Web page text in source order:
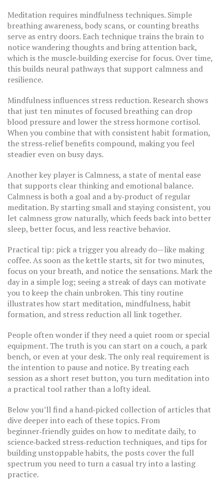
Meditation requires mindfulness techniques. Simple
breathing awareness, body scans, or counting breaths
serve as entry doors. Each technique trains the brain to
notice wandering thoughts and bring attention back,
which is the muscle‑building exercise for focus. Over time,
this builds neural pathways that support calmness and
resilience.
Mindfulness influences stress reduction. Research shows
that just ten minutes of focused breathing can drop
blood pressure and lower the stress hormone cortisol.
When you combine that with consistent habit formation,
the stress‑relief benefits compound, making you feel
steadier even on busy days.
Another key player is Calmness, a state of mental ease
that supports clear thinking and emotional balance.
Calmness is both a goal and a by‑product of regular
meditation. By starting small and staying consistent, you
let calmness grow naturally, which feeds back into better
sleep, better focus, and less reactive behavior.
Practical tip: pick a trigger you already do—like making
coffee. As soon as the kettle starts, sit for two minutes,
focus on your breath, and notice the sensations. Mark the
day in a simple log; seeing a streak of days can motivate
you to keep the chain unbroken. This tiny routine
illustrates how start meditation, mindfulness, habit
formation, and stress reduction all link together.
People often wonder if they need a quiet room or special
equipment. The truth is you can start on a couch, a park
bench, or even at your desk. The only real requirement is
the intention to pause and notice. By treating each
session as a short reset button, you turn meditation into
a practical tool rather than a lofty ideal.
Below you’ll find a hand‑picked collection of articles that
dive deeper into each of these topics. From
beginner‑friendly guides on how to meditate daily, to
science‑backed stress‑reduction techniques, and tips for
building unstoppable habits, the posts cover the full
spectrum you need to turn a casual try into a lasting
practice.